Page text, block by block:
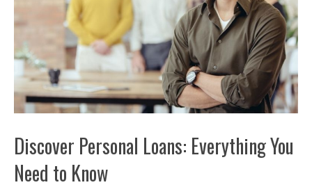
Discover Personal Loans: Everything You
Need to Know